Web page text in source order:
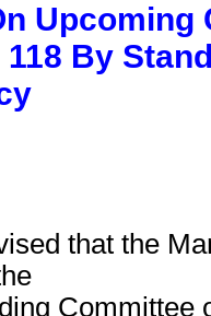
Upcoming
By
that the
Committee